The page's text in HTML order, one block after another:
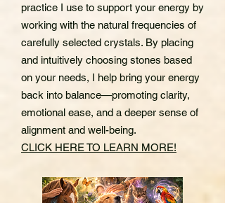
practice I use to support your energy by
working with the natural frequencies of
carefully selected crystals. By placing
and intuitively choosing stones based
on your needs, I help bring your energy
back into balance—promoting clarity,
emotional ease, and a deeper sense of
alignment and well-being.
CLICK HERE TO LEARN MORE!